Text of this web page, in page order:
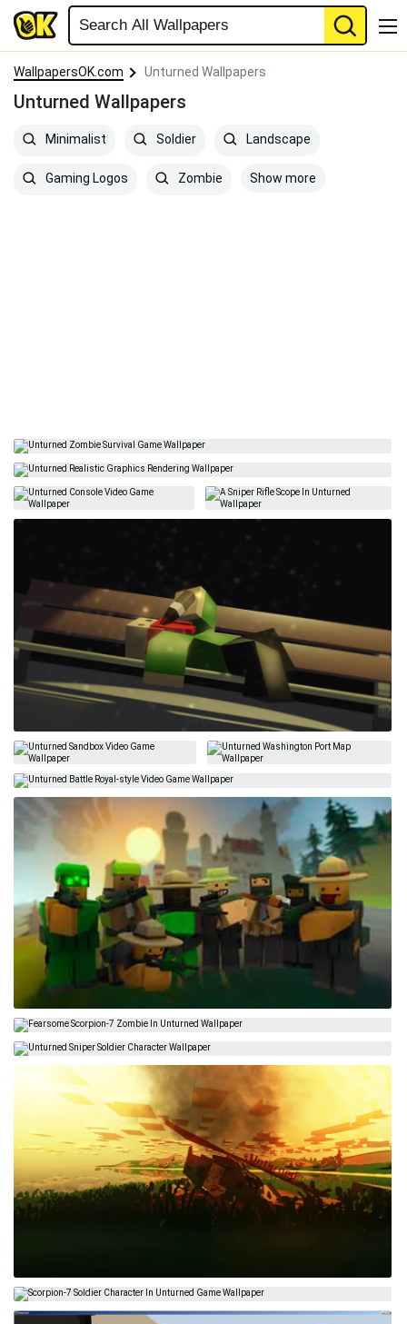
WallpapersOK.com Unturned Wallpapers
Unturned Wallpapers
Minimalist Soldier Landscape
Gaming Logos Zombie Show more